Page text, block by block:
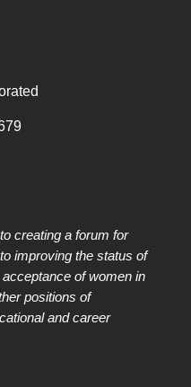
creating a forum for
improving the status of
of women in
positions of
and career